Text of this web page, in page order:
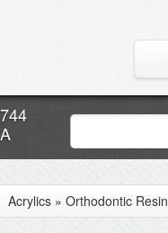
Acrylics » Orthodontic Resin